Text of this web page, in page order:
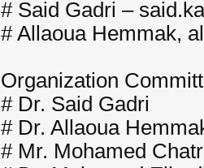
# Said Gadri –
# Allaoua Hemmak,
Organization
# Dr. Said Gadri
# Dr. Allaoua
# Mr. Mohamed